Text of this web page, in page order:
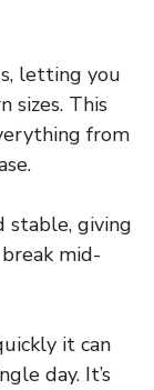
letting you
sizes. This
from
stable, giving
mid-
it can
day. It’s